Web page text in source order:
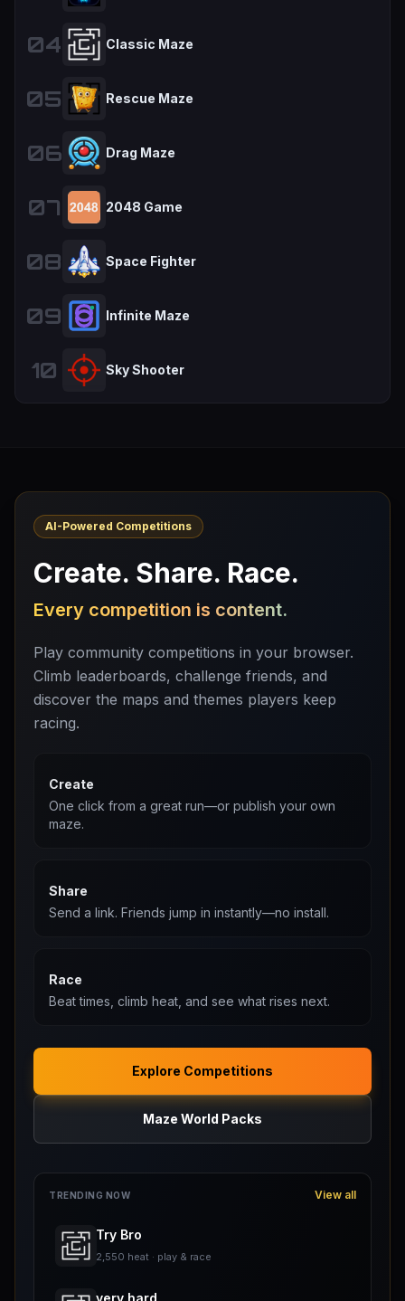
04
Classic Maze
05 Rescue Maze
06 Drag Maze
07 2048 Game
08 Space Fighter
09 Infinite Maze
10 Sky Shooter
AI-Powered Competitions
Create. Share. Race.
Every competition is content.
Play community competitions in your browser.
Climb leaderboards, challenge friends, and
discover the maps and themes players keep
racing.
Create
One click from a great run—or publish your own
maze.
Share
Send a link. Friends jump in instantly—no install.
Race
Beat times, climb heat, and see what rises next.
Explore Competitions
Maze World Packs
TRENDING NOW View all
Try Bro
2,550 heat · play & race
very hard